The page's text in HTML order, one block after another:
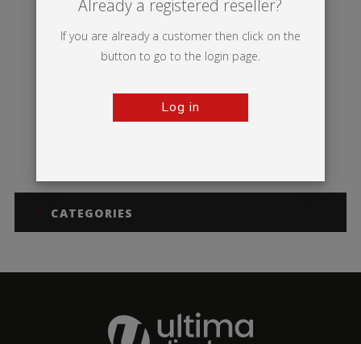
Symbol
CATEGORIES
Already a registered reseller?
If you are already a customer then click on the
button to go to the login page.
Log in